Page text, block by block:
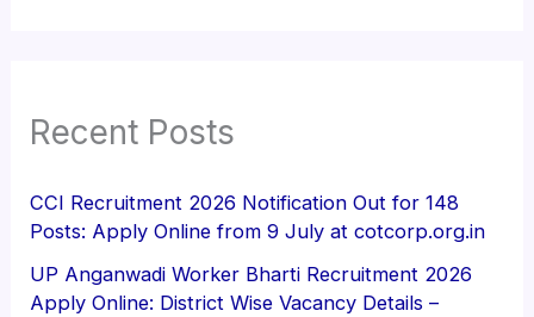
Recent Posts
CCI Recruitment 2026 Notification Out for 148
Posts: Apply Online from 9 July at cotcorp.org.in
UP Anganwadi Worker Bharti Recruitment 2026
Apply Online: District Wise Vacancy Details –